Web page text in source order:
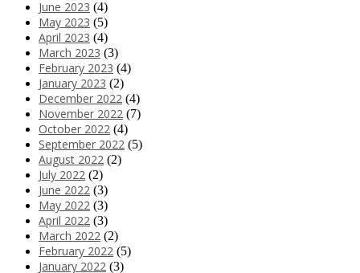
June 2023 (4)
May 2023 (5)
April 2023 (4)
March 2023 (3)
February 2023 (4)
January 2023 (2)
December 2022 (4)
November 2022 (7)
October 2022 (4)
September 2022 (5)
August 2022 (2)
July 2022 (2)
June 2022 (3)
May 2022 (3)
April 2022 (3)
March 2022 (2)
February 2022 (5)
January 2022 (3)